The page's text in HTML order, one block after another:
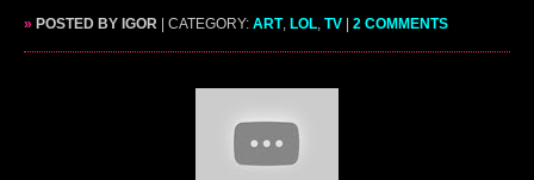
» POSTED BY IGOR | CATEGORY: ART, LOL TV | 2 COMMENTS